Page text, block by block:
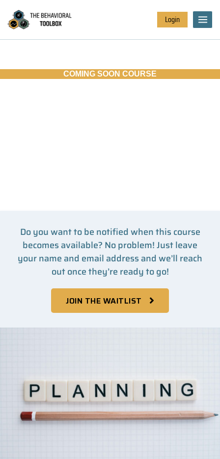
Login
COMING SOON COURSE
INVOLVING EDUCATIONAL
Do you want to be notified when this course
becomes available? No problem! Just leave
your name and email address and we’ll reach
out once they’re ready to go!
JOIN THE WAITLIST